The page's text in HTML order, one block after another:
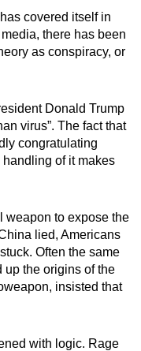
covered itself in
there has been
as conspiracy, or
Donald Trump
virus”. The fact that
congratulating
of it makes
weapon to expose the
lied, Americans
Often the same
the origins of the
insisted that
with logic. Rage